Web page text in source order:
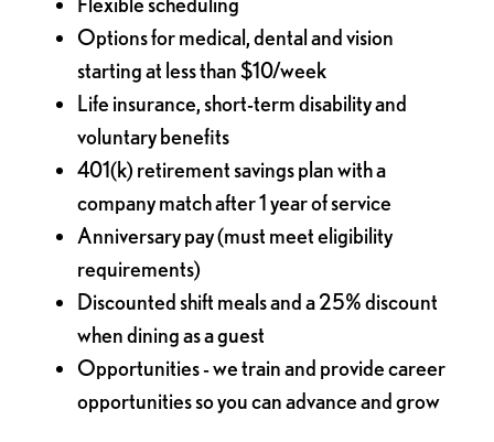
Options for medical, dental and vision
starting at less than $10/week
Life insurance, short-term disability and
voluntary benefits
401(k) retirement savings plan with a
company match after 1 year of service
Anniversary pay (must meet eligibility
requirements)
Discounted shift meals and a 25% discount
when dining as a guest
Opportunities - we train and provide career
opportunities so you can advance and grow